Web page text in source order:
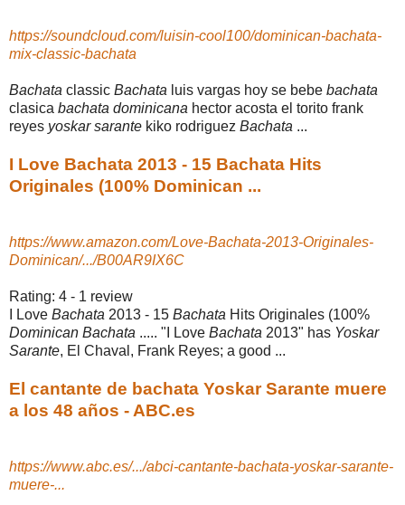
https://soundcloud.com/luisin-cool100/dominican-bachata-
mix-classic-bachata
Bachata classic Bachata luis vargas hoy se bebe bachata
clasica bachata dominicana hector acosta el torito frank
reyes yoskar sarante kiko rodriguez Bachata ...
I Love Bachata 2013 - 15 Bachata Hits
Originales (100% Dominican ...
https://www.amazon.com/Love-Bachata-2013-Originales-
Dominican/.../B00AR9IX6C
Rating: 4 - ‎1 review
I Love Bachata 2013 - 15 Bachata Hits Originales (100%
Dominican Bachata ..... "I Love Bachata 2013" has Yoskar
Sarante, El Chaval, Frank Reyes; a good ...
El cantante de bachata Yoskar Sarante muere
a los 48 años - ABC.es
https://www.abc.es/.../abci-cantante-bachata-yoskar-sarante-
muere-...